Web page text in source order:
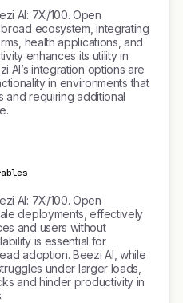
AI: 7X/100. Open
ecosystem, integrating
health applications, and
enhances its utility in
AI’s integration options are
in environments that
and requiring additional
AI: 7X/100. Open
deployments, effectively
and users without
is essential for
adoption. Beezi AI, while
under larger loads,
and hinder productivity in